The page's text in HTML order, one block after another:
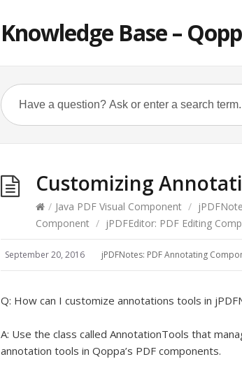
Knowledge Base –
Customizing
/ Java PDF Visual Component /
Component / jPDFEditor: PDF Editing
September 20, 2016 jPDFNotes: PDF Annotating
Q: How can I customize annotations tools in
A: Use the class called AnnotationTools that
annotation tools in Qoppa’s PDF components.